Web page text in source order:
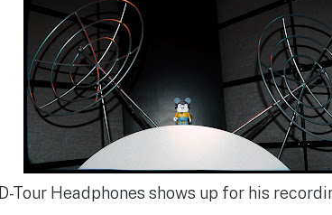
D-Tour Headphones shows up for his